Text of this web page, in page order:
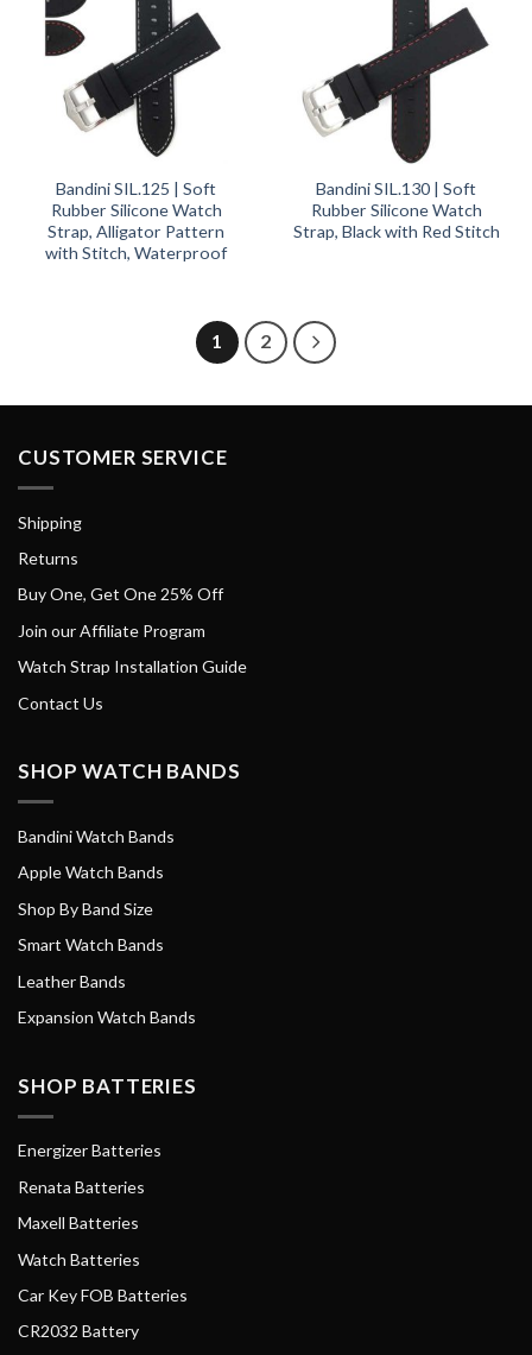
Bandini SIL.125 | Soft
Rubber Silicone Watch
Strap, Alligator Pattern
with Stitch, Waterproof
Bandini SIL.130 | Soft
Rubber Silicone Watch
Strap, Black with Red Stitch
1 2
CUSTOMER SERVICE
Shipping
Returns
Buy One, Get One 25% Off
Join our Affiliate Program
Watch Strap Installation Guide
Contact Us
SHOP WATCH BANDS
Bandini Watch Bands
Apple Watch Bands
Shop By Band Size
Smart Watch Bands
Leather Bands
Expansion Watch Bands
SHOP BATTERIES
Energizer Batteries
Renata Batteries
Maxell Batteries
Watch Batteries
Car Key FOB Batteries
CR2032 Battery